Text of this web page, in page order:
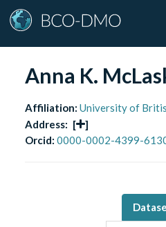
Anna K.
Affiliation: University of
Address: [
]
Orcid: 0000-0002-4399-